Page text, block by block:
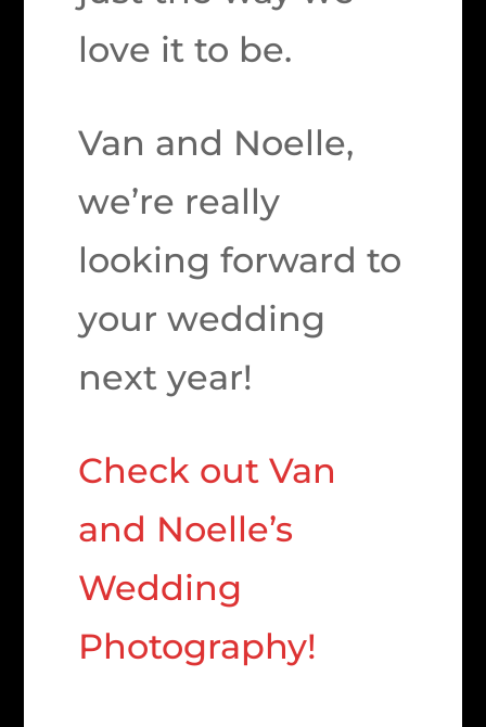
love it to be.
Van and Noelle,
we’re really
looking forward to
your wedding
next year!
Check out Van
and Noelle’s
Wedding
Photography!